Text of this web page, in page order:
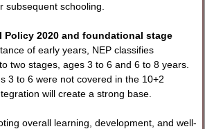
subsequent schooling.
Policy 2020 and foundational stage
of early years, NEP classifies
two stages, ages 3 to 6 and 6 to 8 years.
3 to 6 were not covered in the 10+2
will create a strong base.
overall learning, development, and well-